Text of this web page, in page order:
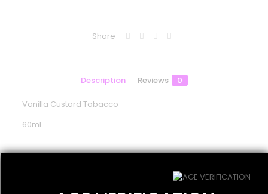
Share
Description Reviews 0
Vanilla Custard Tobacco
60mL
Reviews